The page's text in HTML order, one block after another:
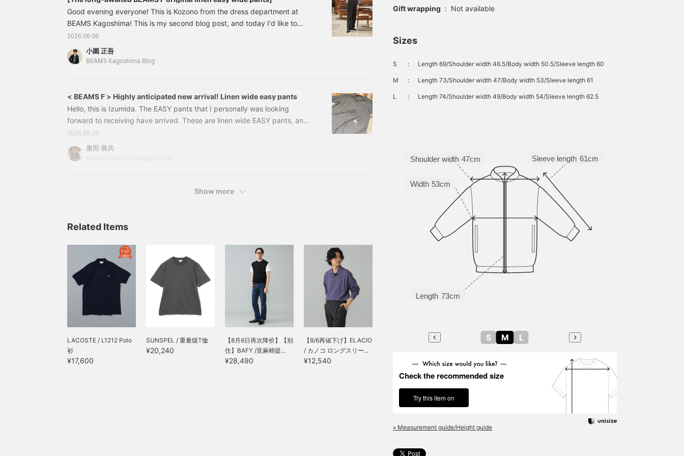
Good evening everyone! This is Kozono from the dress department at
BEAMS Kagoshima! This is my second blog post, and today I'd like to
introduce the [BEAMS F Original Linen Wide Easy Pants]! This is their first
appearance this season. By the way, they were also featured in this
season's MR. BEAMS VOL.13 (page 75), and have become such a
2026.06.06
小園 正吾
BEAMS Kagoshima Blog
< BEAMS F > Highly anticipated new arrival! Linen wide easy pants
Hello, this is Izumida. The EASY pants that I personally was looking
forward to receiving have arrived. These are linen wide EASY pants, an
original design from the < BEAMS F > label. 21232215811 BEAMS F /
LINEN WIDE PANTS Color: BLACK, NAVY Size: S-XL Price: ¥35,200 (tax
included) Item number: 21-23-2215-81121232215811 This is a new
2026.05.25
泉田 恭兵
Show more
Related Items
LACOSTE / L1212 Polo
衫
¥17,600
SUNSPEL / 重量级T恤
¥20,240
【8月6日再次降价】【别
住】BAFY /亚麻棉提...
¥28,490
【8/6再値下げ】ELACIO
/ カノコ ロングスリー...
¥12,540
Gift wrapping : Not available
Sizes
S ： Length 69/Shoulder width 46.5/Body width 50.5/Sleeve length 60
M ： Length 73/Shoulder width 47/Body width 53/Sleeve length 61
L ： Length 74/Shoulder width 49/Body width 54/Sleeve length 62.5
Sleeve length 61cm
Length 73cm
Width 53cm
Shoulder width 47cm
S M L
Check the recommended size
Try this item on
» Measurement guide/Height guide